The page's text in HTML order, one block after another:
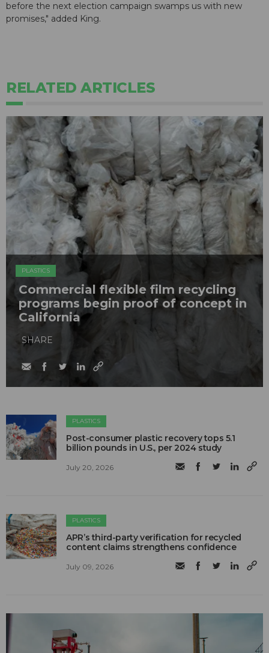
before the next election campaign swamps us with new
promises," added King.
RELATED ARTICLES
PLASTICS
Commercial flexible film recycling
programs begin proof of concept in
California
SHARE
PLASTICS
Post-consumer plastic recovery tops 5.1
billion pounds in U.S., per 2024 study
July 20, 2026
PLASTICS
APR’s third-party verification for recycled
content claims strengthens confidence
July 09, 2026